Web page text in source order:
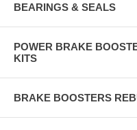
BEARINGS & SEALS
POWER BRAKE
KITS
BRAKE BOOSTERS